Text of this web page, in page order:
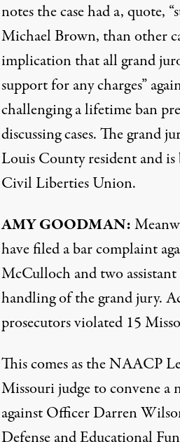
notes the case had a, quote,
Michael Brown, than other
implication that all grand
support for any charges”
challenging a lifetime ban
discussing cases. The grand
Louis County resident and
Civil Liberties Union.
AMYGOODMAN:
have filed a bar complaint
McCulloch and two
handling of the grand jury.
prosecutors violated 15
This comes as theNAACP
Missouri judge to convene a
against Officer Darren